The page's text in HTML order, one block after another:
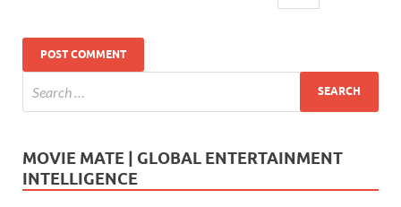
MOVIE MATE | GLOBAL ENTERTAINMENT
INTELLIGENCE